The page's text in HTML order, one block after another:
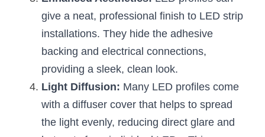
High light efficiency LED Strip
Slot-free LED Profile
Circular LED Profile
360 degree LED Profile
Silicone Neon Flex tube
Furniture How We Work & FAQ
Top 5 Furniture Application
Furniture Lighting Kit Collecti
Furniture Lighting Sample Kit
give a neat, professional finish to LED strip
installations. They hide the adhesive
backing and electrical connections,
providing a sleek, clean look.
Light Diffusion: Many LED profiles come
with a diffuser cover that helps to spread
the light evenly, reducing direct glare and